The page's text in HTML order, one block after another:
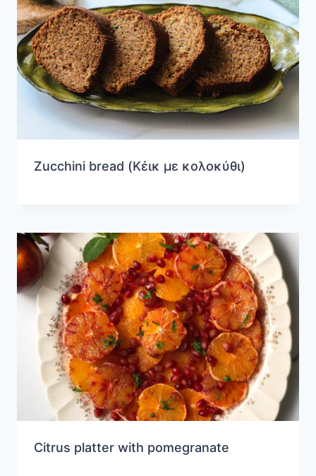
Zucchini bread (Κέικ με κολοκύθι)
Citrus platter with pomegranate